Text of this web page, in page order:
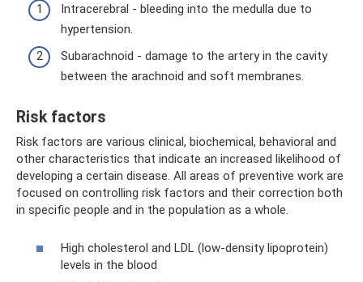
Intracerebral - bleeding into the medulla due to
hypertension.
Subarachnoid - damage to the artery in the cavity
between the arachnoid and soft membranes.
Risk factors
Risk factors are various clinical, biochemical, behavioral and
other characteristics that indicate an increased likelihood of
developing a certain disease. All areas of preventive work are
focused on controlling risk factors and their correction both
in specific people and in the population as a whole.
High cholesterol and LDL (low-density lipoprotein)
levels in the blood